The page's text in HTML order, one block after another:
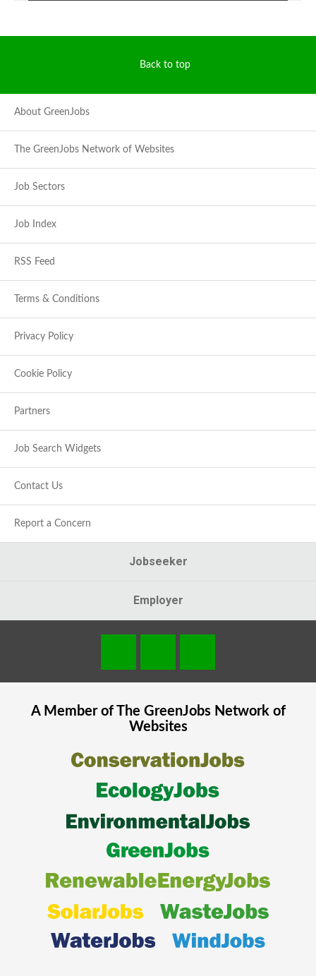
Back to top
About GreenJobs
The GreenJobs Network of Websites
Job Sectors
Job Index
RSS Feed
Terms & Conditions
Privacy Policy
Cookie Policy
Partners
Job Search Widgets
Contact Us
Report a Concern
Jobseeker
Employer
A Member of The GreenJobsNetwork of
Websites